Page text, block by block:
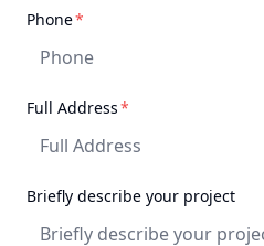
recommend
project.
Phone*
Full Address*
Briefly describe your project